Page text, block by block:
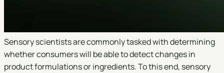
Sensory scientists are commonly tasked with determining
whether consumers will be able to detect changes in
product formulations or ingredients. To this end, sensory